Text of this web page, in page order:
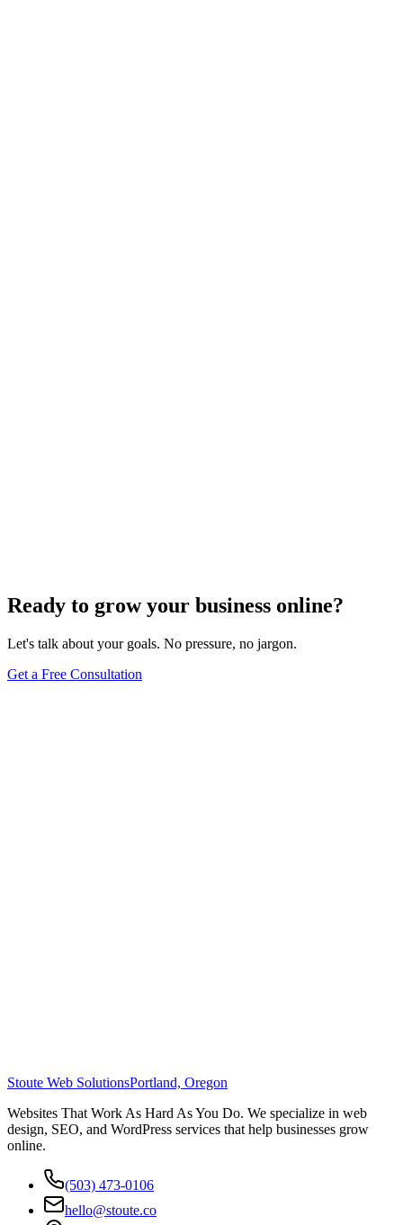
Ready to grow your business online?
Let's talk about your goals. No pressure, no jargon.
Get a Free Consultation
Stoute Web SolutionsPortland, Oregon
Websites That Work As Hard As You Do. We specialize in web
design, SEO, and WordPress services that help businesses grow
online.
(503) 473-0106
hello@stoute.co